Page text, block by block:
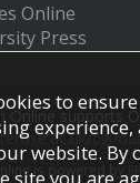
Online
Press
Online supports
cgi/
is powered by
to
website. By